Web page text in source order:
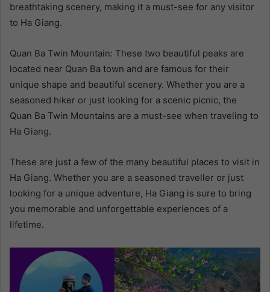
breathtaking scenery, making it a must-see for any visitor
to Ha Giang.
Quan Ba Twin Mountain: These two beautiful peaks are
located near Quan Ba town and are famous for their
unique shape and beautiful scenery. Whether you are a
seasoned hiker or just looking for a scenic picnic, the
Quan Ba Twin Mountains are a must-see when traveling to
Ha Giang.
These are just a few of the many beautiful places to visit in
Ha Giang. Whether you are a seasoned traveller or just
looking for a unique adventure, Ha Giang is sure to bring
you memorable and unforgettable experiences of a
lifetime.